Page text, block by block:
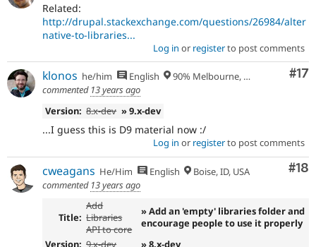
Related:
http://drupal.stackexchange.com/questions/26984/alter
native-to-libraries...
Log in or registerto post comments
#17
klonos he/him English
90% Melbourne, Australia - 10% Larissa, Greece
commented 13 years ago
Version: 8.x-dev » 9.x-dev
...I guess this is D9 material now :/
Log in or registerto post comments
#18
cweagans He/Him English
Boise, ID, USA
commented 13 years ago
Title:
Add
Libraries
API to core
» Add an 'empty' libraries folder and
encourage people to use it properly
Version: 9.x-dev
» 8.x-dev